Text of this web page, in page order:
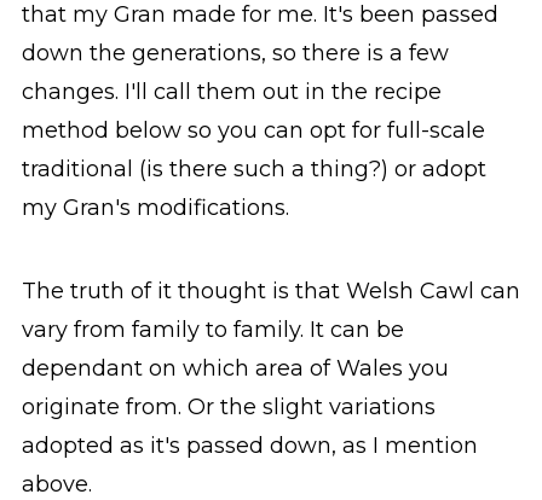
that my Gran made for me. It's been passed
down the generations, so there is a few
changes. I'll call them out in the recipe
method below so you can opt for full-scale
traditional (is there such a thing?) or adopt
my Gran's modifications.
The truth of it thought is that Welsh Cawl can
vary from family to family. It can be
dependant on which area of Wales you
originate from. Or the slight variations
adopted as it's passed down, as I mention
above.